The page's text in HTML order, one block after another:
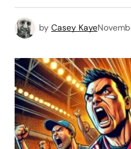
by Casey Kaye